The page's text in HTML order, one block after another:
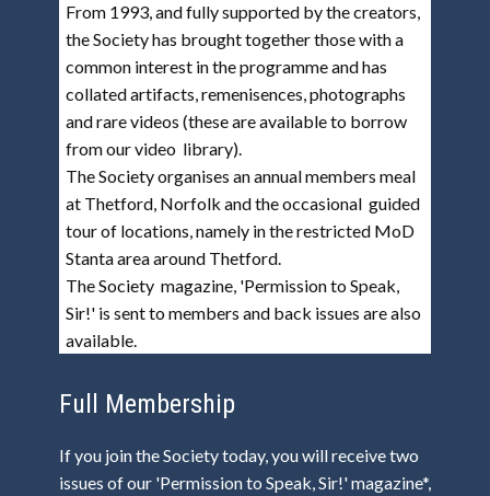
From 1993, and fully supported by the creators,
the Society has brought together those with a
common interest in the programme and has
collated artifacts, remenisences, photographs
and rare videos (these are available to borrow
from our video library).
The Society organises an annual members meal
at Thetford, Norfolk and the occasional guided
tour of locations, namely in the restricted MoD
Stanta area around Thetford.
The Society magazine, 'Permission to Speak,
Sir!' is sent to members and back issues are also
available.
Full Membership
If you join the Society today, you will receive two
issues of our 'Permission to Speak, Sir!' magazine*,